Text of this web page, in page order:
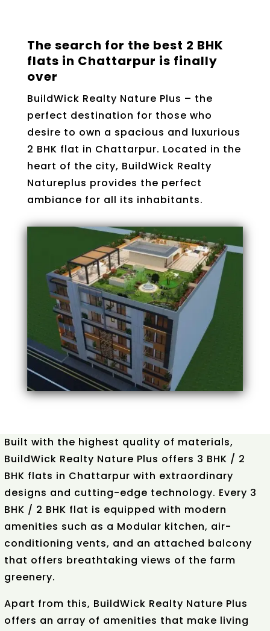
The search for the best 2 BHK
flats in Chattarpur is finally
over
BuildWick Realty Nature Plus – the
perfect destination for those who
desire to own a spacious and luxurious
2 BHK flat in Chattarpur. Located in the
heart of the city, BuildWick Realty
Natureplus provides the perfect
ambiance for all its inhabitants.
Built with the highest quality of materials,
BuildWick Realty Nature Plus offers 3 BHK / 2
BHK flats in Chattarpur with extraordinary
designs and cutting-edge technology. Every 3
BHK / 2 BHK flat is equipped with modern
amenities such as a Modular kitchen, air-
conditioning vents, and an attached balcony
that offers breathtaking views of the farm
greenery.
Apart from this, BuildWick Realty Nature Plus
offers an array of amenities that make living